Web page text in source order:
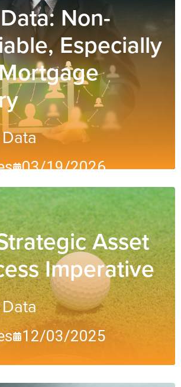
Non-
Especially
03/19/2026
Asset
Imperative
12/03/2025